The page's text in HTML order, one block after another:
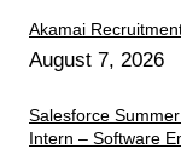
Akamai
August 7, 2026
Salesforce
Intern – Software